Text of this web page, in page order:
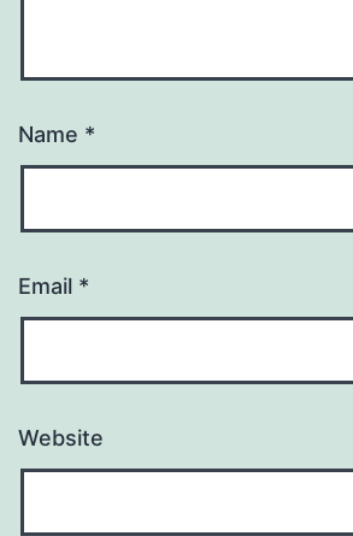
Name *
Email *
Website